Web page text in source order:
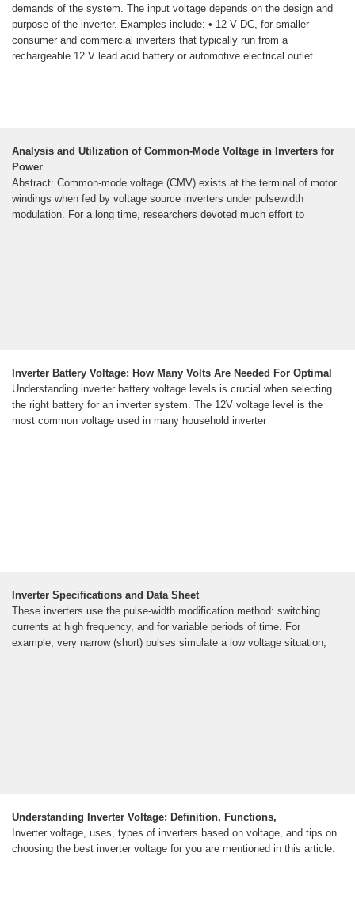
demands of the system. The input voltage depends on the design and
purpose of the inverter. Examples include: • 12 V DC, for smaller
consumer and commercial inverters that typically run from a
rechargeable 12 V lead acid battery or automotive electrical outlet.
Analysis and Utilization of Common-Mode Voltage in Inverters for
Power
Abstract: Common-mode voltage (CMV) exists at the terminal of motor
windings when fed by voltage source inverters under pulsewidth
modulation. For a long time, researchers devoted much effort to
Inverter Battery Voltage: How Many Volts Are Needed For Optimal
Understanding inverter battery voltage levels is crucial when selecting
the right battery for an inverter system. The 12V voltage level is the
most common voltage used in many household inverter
Inverter Specifications and Data Sheet
These inverters use the pulse-width modification method: switching
currents at high frequency, and for variable periods of time. For
example, very narrow (short) pulses simulate a low voltage situation,
Understanding Inverter Voltage: Definition, Functions,
Inverter voltage, uses, types of inverters based on voltage, and tips on
choosing the best inverter voltage for you are mentioned in this article.